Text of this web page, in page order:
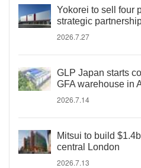
Yokorei to sell four
strategic
2026.7.27
GLP Japan starts
GFA warehouse in
2026.7.14
Mitsui to build
central London
2026.7.13